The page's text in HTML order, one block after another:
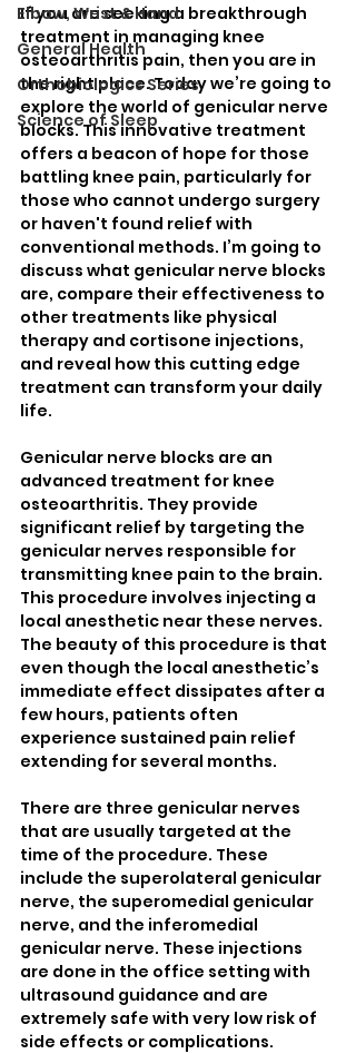
Elbow, Wrist & Hand
General Health
Orthobiologics Series
Science of Sleep
If you are seeking a breakthrough
treatment in managing knee
osteoarthritis pain, then you are in
the right place. Today we’re going to
explore the world of genicular nerve
blocks. This innovative treatment
offers a beacon of hope for those
battling knee pain, particularly for
those who cannot undergo surgery
or haven't found relief with
conventional methods. I’m going to
discuss what genicular nerve blocks
are, compare their effectiveness to
other treatments like physical
therapy and cortisone injections,
and reveal how this cutting edge
treatment can transform your daily
life.
Genicular nerve blocks are an
advanced treatment for knee
osteoarthritis. They provide
significant relief by targeting the
genicular nerves responsible for
transmitting knee pain to the brain.
This procedure involves injecting a
local anesthetic near these nerves.
The beauty of this procedure is that
even though the local anesthetic’s
immediate effect dissipates after a
few hours, patients often
experience sustained pain relief
extending for several months.
There are three genicular nerves
that are usually targeted at the
time of the procedure. These
include the superolateral genicular
nerve, the superomedial genicular
nerve, and the inferomedial
genicular nerve. These injections
are done in the office setting with
ultrasound guidance and are
extremely safe with very low risk of
side effects or complications.